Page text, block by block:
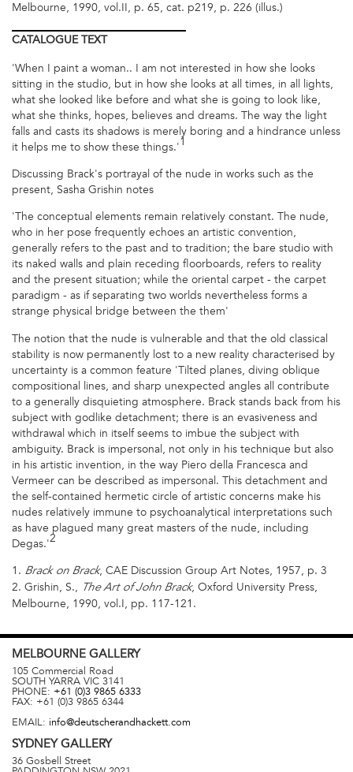
Melbourne, 1990, vol.II, p. 65, cat. p219, p. 226 (illus.)
CATALOGUETEXT
'When I paint a woman.. I am not interested in how she looks
sitting in the studio, but in how she looks at all times, in all lights,
what she looked like before and what she is going to look like,
what she thinks, hopes, believes and dreams. The way the light
falls and casts its shadows is merely boring and a hindrance unless
it helps me to show these things.'1
Discussing Brack's portrayal of the nude in works such as the
present, Sasha Grishin notes
'The conceptual elements remain relatively constant. The nude,
who in her pose frequently echoes an artistic convention,
generally refers to the past and to tradition; the bare studio with
its naked walls and plain receding floorboards, refers to reality
and the present situation; while the oriental carpet - the carpet
paradigm - as if separating two worlds nevertheless forms a
strange physical bridge between the them'
The notion that the nude is vulnerable and that the old classical
stability is now permanently lost to a new reality characterised by
uncertainty is a common feature 'Tilted planes, diving oblique
compositional lines, and sharp unexpected angles all contribute
to a generally disquieting atmosphere. Brack stands back from his
subject with godlike detachment; there is an evasiveness and
withdrawal which in itself seems to imbue the subject with
ambiguity. Brack is impersonal, not only in his technique but also
in his artistic invention, in the way Piero della Francesca and
Vermeer can be described as impersonal. This detachment and
the self-contained hermetic circle of artistic concerns make his
nudes relatively immune to psychoanalytical interpretations such
as have plagued many great masters of the nude, including
Degas.'2
1. Brack on Brack, CAE Discussion Group Art Notes, 1957, p. 3
2. Grishin, S., The Art of John Brack, Oxford University Press,
Melbourne, 1990, vol.I, pp. 117-121.
MELBOURNE GALLERY
105 Commercial Road
SOUTH YARRA VIC 3141
PHONE: +61 (0)3 9865 6333
FAX: +61 (0)3 9865 6344
EMAIL: info@deutscherandhackett.com
SYDNEYGALLERY
36 Gosbell Street